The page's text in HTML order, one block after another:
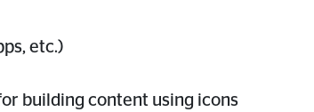
etc.)
building content using icons